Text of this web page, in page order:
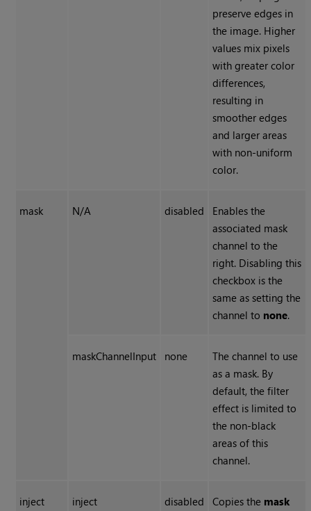
preserve edges in
the image. Higher
values mix pixels
with greater color
differences,
resulting in
smoother edges
and larger areas
with non-uniform
color.
mask N/A disabled
Enables the
associated mask
channel to the
right. Disabling this
checkbox is the
same as setting the
channel to none.
maskChannelInput none
The channel to use
as a mask. By
default, the filter
effect is limited to
the non-black
areas of this
channel.
inject inject disabled Copies the mask